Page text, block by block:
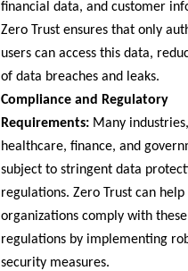
financial data, and customer
Zero Trust ensures that only
users can access this data,
of data breaches and leaks.
Compliance and Regulatory
Requirements: Many
healthcare, finance, and
subject to stringent data
regulations. Zero Trust can help
organizations comply with these
regulations by implementing
security measures.